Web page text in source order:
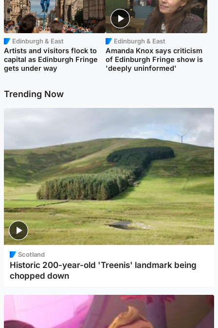
Edinburgh & East
Artists and visitors flock to
capital as Edinburgh Fringe
gets under way
Edinburgh & East
Amanda Knox says criticism
of Edinburgh Fringe show is
'deeply uninformed'
Trending Now
Scotland
Historic 200-year-old 'Treenis' landmark being
chopped down